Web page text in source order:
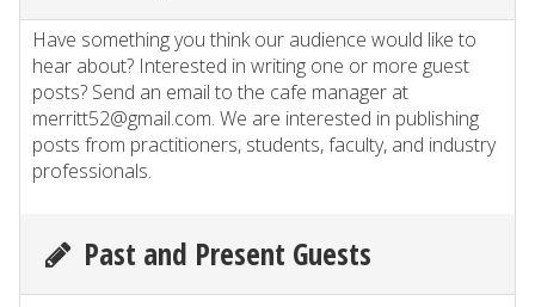
Have something you think our audience would like to
hear about? Interested in writing one or more guest
posts? Send an email to the cafe manager at
merritt52@gmail.com. We are interested in publishing
posts from practitioners, students, faculty, and industry
professionals.
Past and Present Guests